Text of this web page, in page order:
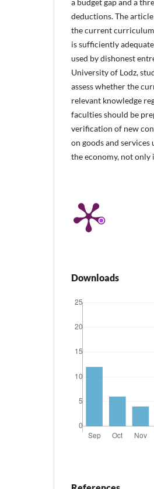
deductions. The
the current
is sufficiently
used by dishonest
University of Lodz,
assess whether the
relevant knowledge
faculties should be
verification of new
on goods and
the economy, not only
Downloads